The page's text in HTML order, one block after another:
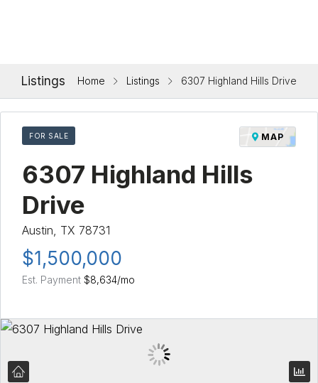
Listings Home Listings 6307 Highland Hills Drive
FOR SALE MAP
6307 Highland Hills
Drive
Austin, TX 78731
$1,500,000
Est. Payment $8,634/mo